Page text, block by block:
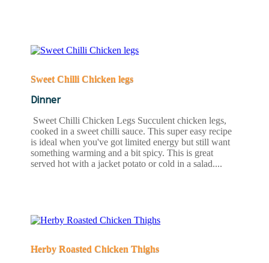
Sweet Chilli Chicken legs
Dinner
Sweet Chilli Chicken Legs Succulent chicken legs,
cooked in a sweet chilli sauce. This super easy recipe
is ideal when you've got limited energy but still want
something warming and a bit spicy. This is great
served hot with a jacket potato or cold in a salad....
Herby Roasted Chicken Thighs